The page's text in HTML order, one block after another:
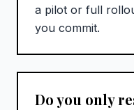
a pilot or full
you commit.
Do you only